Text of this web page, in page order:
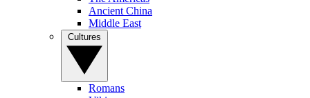
Ancient China
Middle East
Romans